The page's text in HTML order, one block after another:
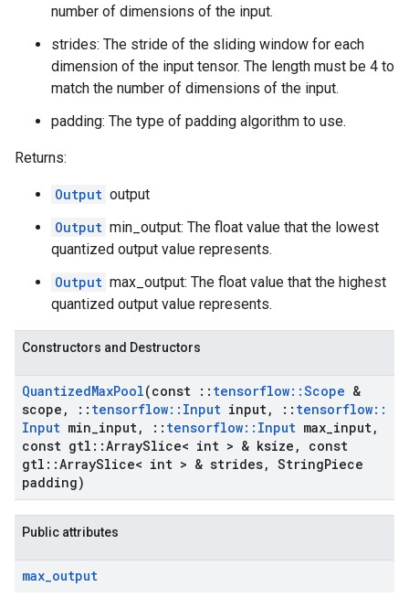
number of dimensions of the input.
strides: The stride of the sliding window for each
dimension of the input tensor. The length must be 4 to
match the number of dimensions of the input.
padding: The type of padding algorithm to use.
Returns:
Output output
Output min_output: The float value that the lowest
quantized output value represents.
Output max_output: The float value that the highest
quantized output value represents.
Constructors and Destructors
QuantizedMaxPool(const :: tensorflow::Scope &
scope , :: tensorflow:: Input input, :: tensorflow::
Input min input, :: tensorflow:: Input max input,
const gtl ::ArraySlice< int > & ksize ,
const
gtl ::ArraySlice< int > & strides, StringPiece
padding)
Public attributes
max_output